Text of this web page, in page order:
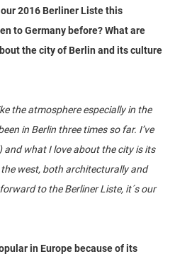
2016 Berliner Liste this
to Germany before? What are
the city of Berlin and its culture
the atmosphere especially in the
in Berlin three times so far. I’ve
and what I love about the city is its
west, both architecturally and
to the Berliner Liste, it´s our
in Europe because of its